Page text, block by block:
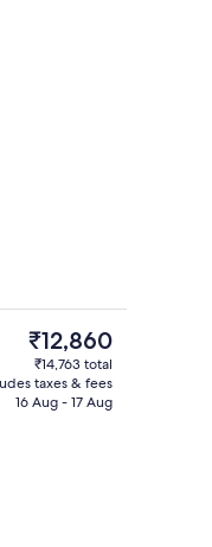
Room | Minibar, in-room
The
current
price
is
₹12,860
₹14,763 total
taxes & fees
16 Aug - 17 Aug